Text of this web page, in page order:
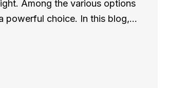
Among the various options
powerful choice. In this blog,…